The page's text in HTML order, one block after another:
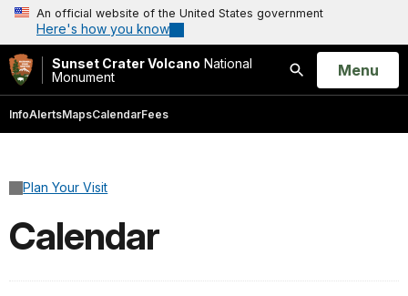
An official website of the United States government
Here's how you know
Sunset Crater Volcano National
Monument
Search
Open
Menu
InfoAlertsMapsCalendarFees
Plan Your Visit
Calendar